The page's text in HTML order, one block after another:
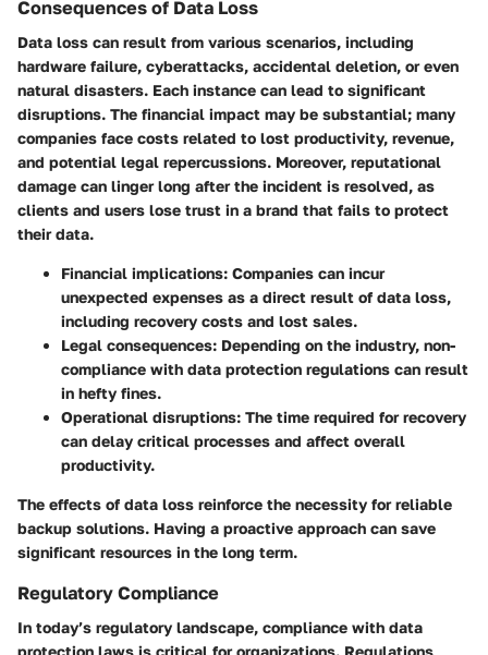
Consequences of Data Loss
Data loss can result from various scenarios, including
hardware failure, cyberattacks, accidental deletion, or even
natural disasters. Each instance can lead to significant
disruptions. The financial impact may be substantial; many
companies face costs related to lost productivity, revenue,
and potential legal repercussions. Moreover, reputational
damage can linger long after the incident is resolved, as
clients and users lose trust in a brand that fails to protect
their data.
Financial implications: Companies can incur
unexpected expenses as a direct result of data loss,
including recovery costs and lost sales.
Legal consequences: Depending on the industry, non-
compliance with data protection regulations can result
in hefty fines.
Operational disruptions: The time required for recovery
can delay critical processes and affect overall
productivity.
The effects of data loss reinforce the necessity for reliable
backup solutions. Having a proactive approach can save
significant resources in the long term.
Regulatory Compliance
In today’s regulatory landscape, compliance with data
protection laws is critical for organizations. Regulations